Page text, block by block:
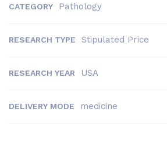
CATEGORY Pathology
RESEARCH TYPE Stipulated Price
RESEARCH YEAR USA
DELIVERY MODE medicine